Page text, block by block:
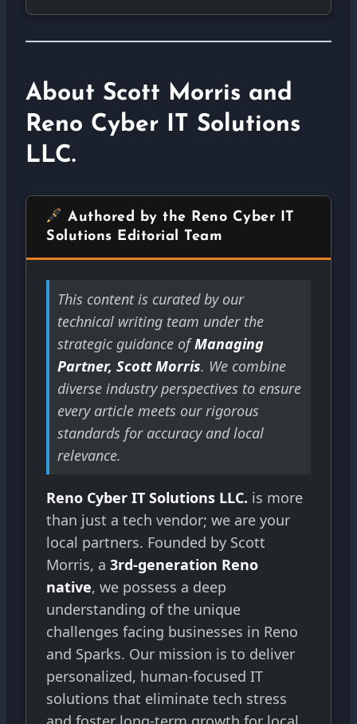
About Scott Morris and
Reno Cyber IT Solutions
LLC.
Authored by the Reno Cyber IT
Solutions Editorial Team
This content is curated by our
technical writing team under the
strategic guidance ofManaging
Partner, Scott Morris. We combine
diverse industry perspectives to ensure
every article meets our rigorous
standards for accuracy and local
relevance.
Reno Cyber IT Solutions LLC. is more
than just a tech vendor; we are your
local partners. Founded by Scott
Morris, a 3rd-generation Reno
native, we possess a deep
understanding of the unique
challenges facing businesses in Reno
and Sparks. Our mission is to deliver
personalized, human-focused IT
solutions that eliminate tech stress